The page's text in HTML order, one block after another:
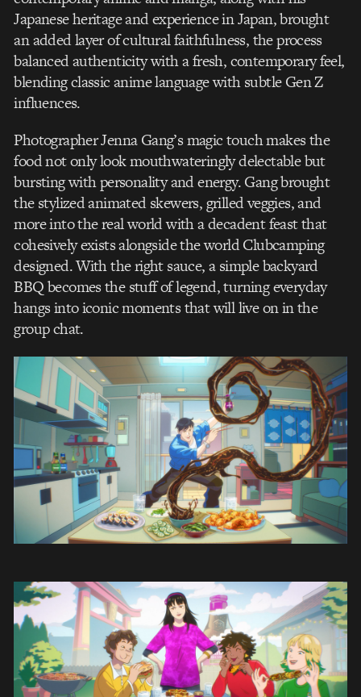
Japanese heritage and experience in Japan, brought
an added layer of cultural faithfulness, the process
balanced authenticity with a fresh, contemporary feel,
blending classic anime language with subtle Gen Z
influences.
Photographer Jenna Gang’s magic touch makes the
food not only look mouthwateringly delectable but
bursting with personality and energy. Gang brought
the stylized animated skewers, grilled veggies, and
more into the real world with a decadent feast that
cohesively exists alongside the world Clubcamping
designed. With the right sauce, a simple backyard
BBQ becomes the stuff of legend, turning everyday
hangs into iconic moments that will live on in the
group chat.